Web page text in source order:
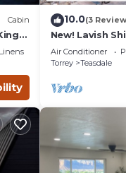
Cabin 10.0(3
New! Lavish
Experience
Amazing Views!
Air Conditioner
Torrey
Teasdale